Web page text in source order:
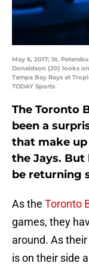
May 6, 2017; St.
Donaldson (20) looks
Tampa Bay Rays at
TODAY Sports
The Toronto
been a
that make
the Jays. But
be returning
As the Toronto
games, they
around. As
is on their side